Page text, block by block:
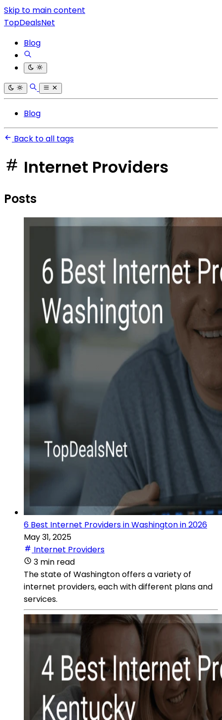
Skip to main content
TopDealsNet
Blog
Blog
Back to all tags
Internet Providers
Posts
6 Best Internet Providers in Washington in 2026
May 31, 2025
Internet Providers
3 min read
The state of Washington offers a variety of
internet providers, each with different plans and
services.